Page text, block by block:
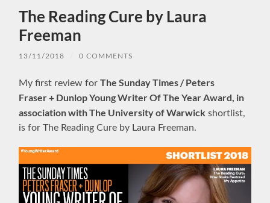
The Reading Cure by Laura
Freeman
13/11/2018 0 COMMENTS
My first review forThe Sunday Times / Peters
Fraser + Dunlop Young Writer Of The Year Award, in
association with The University of Warwick shortlist,
is for The Reading Cure by Laura Freeman.